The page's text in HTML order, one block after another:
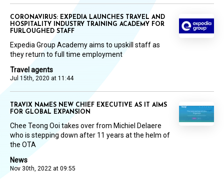
Travel agents
Jul 15th, 2020 at 11:44
CORONAVIRUS: EXPEDIA LAUNCHES TRAVEL AND
HOSPITALITY INDUSTRY TRAINING ACADEMY FOR
FURLOUGHED STAFF
Expedia Group Academy aims to upskill staff as
they return to full time employment
News
Nov 30th, 2022 at 09:55
TRAVIX NAMES NEW CHIEF EXECUTIVE AS IT AIMS
FOR GLOBAL EXPANSION
Chee Teong Ooi takes over from Michiel Delaere
who is stepping down after 11 years at the helm of
the OTA